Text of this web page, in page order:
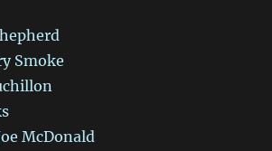
Smoke
McDonald